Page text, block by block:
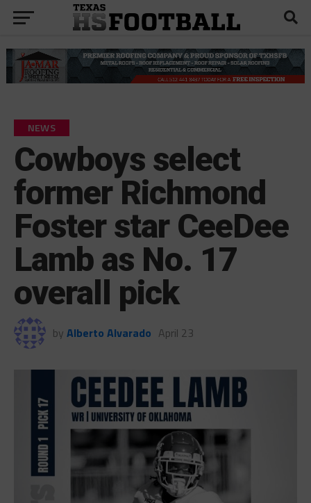
NEWS
Cowboys select
former Richmond
Foster star CeeDee
Lamb as No. 17
overall pick
by Alberto Alvarado April 23